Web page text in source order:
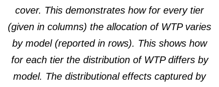
cover. This demonstrates how for every tier
(given in columns) the allocation of WTP varies
by model (reported in rows). This shows how
for each tier the distribution of WTP differs by
model. The distributional effects captured by